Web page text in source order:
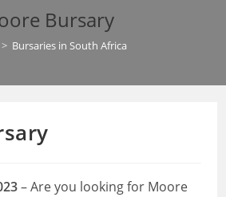
Bursary
> Bursaries in South Africa
– Are you looking for Moore